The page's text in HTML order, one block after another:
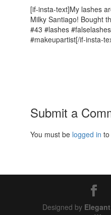
[if-insta-text]My lashes
Milky Santiago! Bought
#43 #lashes
#makeupartist[/if-insta-
Submit a
You must be logged in
Designed by